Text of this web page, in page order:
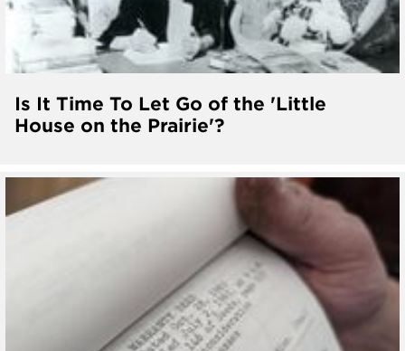
Is It Time To Let Go of the 'Little
House on the Prairie'?